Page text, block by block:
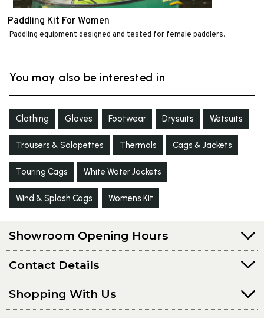
Paddling Kit For Women
Paddling equipment designed and tested for female paddlers.
You may also be interested in
Clothing Gloves Footwear Drysuits Wetsuits
Trousers & Salopettes Thermals Cags & Jackets
Touring Cags White Water Jackets
Wind & Splash Cags Womens Kit
Showroom Opening Hours
Contact Details
Shopping With Us